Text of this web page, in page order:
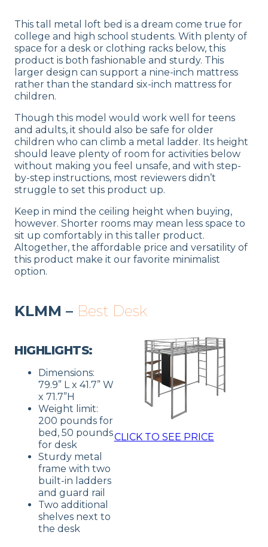
This tall metal loft bed is a dream come true for
college and high school students. With plenty of
space for a desk or clothing racks below, this
product is both fashionable and sturdy. This
larger design can support a nine-inch mattress
rather than the standard six-inch mattress for
children.
Though this model would work well for teens
and adults, it should also be safe for older
children who can climb a metal ladder. Its height
should leave plenty of room for activities below
without making you feel unsafe, and with step-
by-step instructions, most reviewers didn’t
struggle to set this product up.
Keep in mind the ceiling height when buying,
however. Shorter rooms may mean less space to
sit up comfortably in this taller product.
Altogether, the affordable price and versatility of
this product make it our favorite minimalist
option.
KLMM – Best Desk
HIGHLIGHTS:
Dimensions:
79.9” L x 41.7” W
x 71.7”H
Weight limit:
200 pounds for
bed, 50 pounds
for desk
Sturdy metal
frame with two
built-in ladders
and guard rail
Two additional
shelves next to
the desk
CLICK TO SEE PRICE